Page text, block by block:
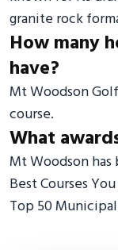
granite rock
How many
have?
Mt Woodson
course.
What
Mt Woodson has
Best Courses
Top 50